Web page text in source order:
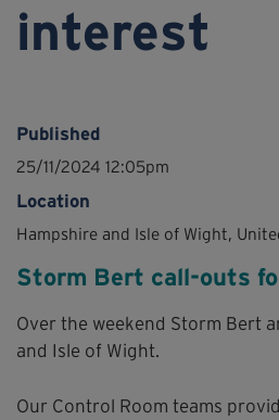
interest
Published
25/11/2024 12:05pm
Location
Hampshire and Isle of Wight,
Storm Bert call-outs
Over the weekend Storm Bert
and Isle of Wight.
Our Control Room teams